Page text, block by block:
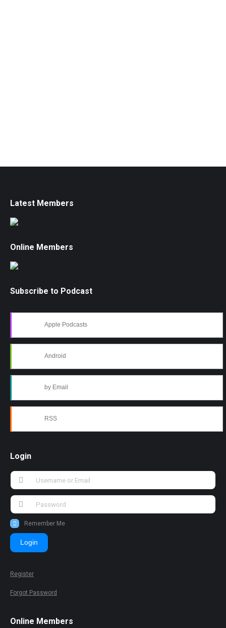
Latest Members
Online Members
Subscribe to Podcast
Apple Podcasts
Android
by Email
RSS
Login
Remember Me
Login
Register
Forgot Password
Online Members